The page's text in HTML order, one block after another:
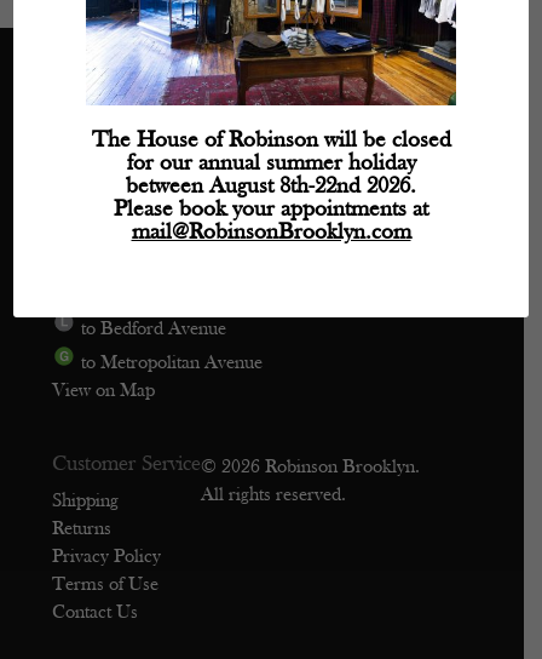
Directions
Phone: (718) 218-9800
mail@robinsonbrooklyn.com
to Bedford Avenue
to Metropolitan Avenue
View on Map
Customer Service
Shipping
Returns
Privacy Policy
Terms of Use
Contact Us
© 2026 Robinson Brooklyn.
All rights reserved.
The House of Robinson will be closed
for our annual summer holiday
between August 8th-22nd 2026.
Please book your appointments at
mail@RobinsonBrooklyn.com